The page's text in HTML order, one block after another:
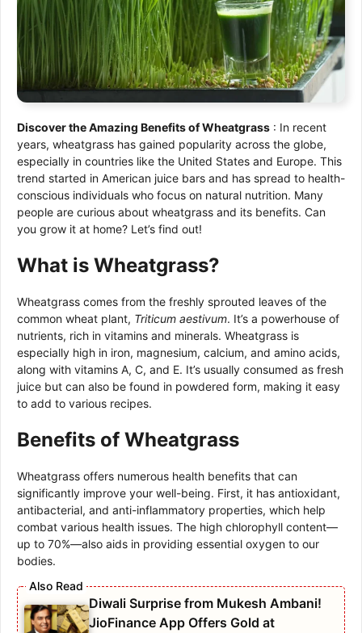
Discover the Amazing Benefits of Wheatgrass : In recent
years, wheatgrass has gained popularity across the globe,
especially in countries like the United States and Europe. This
trend started in American juice bars and has spread to health-
conscious individuals who focus on natural nutrition. Many
people are curious about wheatgrass and its benefits. Can
you grow it at home? Let’s find out!
What is Wheatgrass?
Wheatgrass comes from the freshly sprouted leaves of the
common wheat plant, Triticum aestivum. It’s a powerhouse of
nutrients, rich in vitamins and minerals. Wheatgrass is
especially high in iron, magnesium, calcium, and amino acids,
along with vitamins A, C, and E. It’s usually consumed as fresh
juice but can also be found in powdered form, making it easy
to add to various recipes.
Benefits of Wheatgrass
Wheatgrass offers numerous health benefits that can
significantly improve your well-being. First, it has antioxidant,
antibacterial, and anti-inflammatory properties, which help
combat various health issues. The high chlorophyll content—
up to 70%—also aids in providing essential oxygen to our
bodies.
Diwali Surprise from Mukesh Ambani!
JioFinance App Offers Gold at